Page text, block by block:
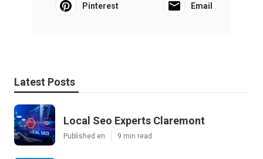
Pinterest Email
Latest Posts
Local Seo Experts Claremont
Published en 9 min read